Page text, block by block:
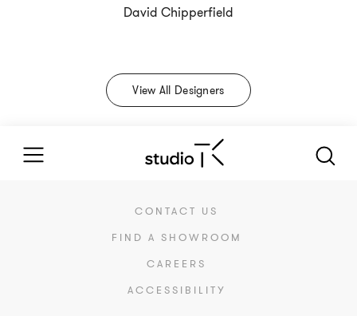
David Chipperfield
View All Designers
CONTACT US
FIND A SHOWROOM
CAREERS
ACCESSIBILITY